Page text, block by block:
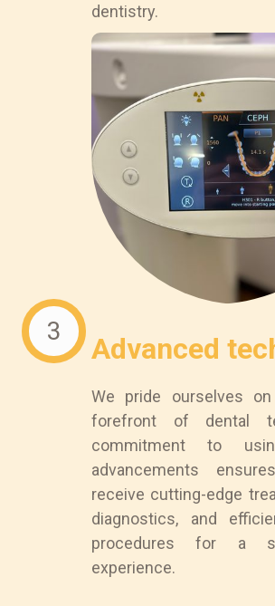
dentistry.
3
Advanced
We pride ourselves
forefront of dental
commitment to
advancements
receive cutting-edge
diagnostics, and
procedures for a
experience.